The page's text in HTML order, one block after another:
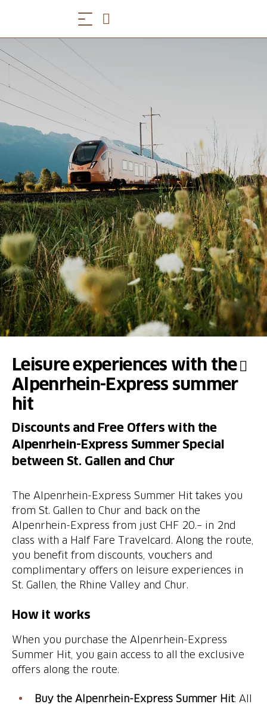
Leisure experiences with the
Alpenrhein-Express summer
hit
Discounts and Free Offers with the
Alpenrhein-Express Summer Special
between St. Gallen and Chur
The Alpenrhein-Express Summer Hit takes you
from St. Gallen to Chur and back on the
Alpenrhein-Express from just CHF 20.– in 2nd
class with a Half Fare Travelcard. Along the route,
you benefit from discounts, vouchers and
complimentary offers on leisure experiences in
St. Gallen, the Rhine Valley and Chur.
How it works
When you purchase the Alpenrhein-Express
Summer Hit, you gain access to all the exclusive
offers along the route.
Buy the Alpenrhein-Express Summer Hit: All